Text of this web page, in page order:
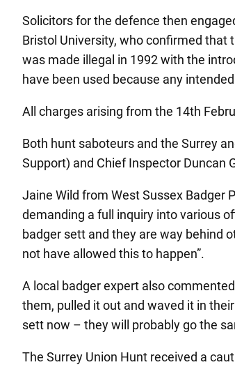
Solicitors for the defence then
Bristol University, who confirmed that
was made illegal in 1992 with the
have been used because any
All charges arising from the 14th
Both hunt saboteurs and the Surrey
Support) and Chief Inspector Duncan
Jaine Wild from West Sussex Badger
demanding a full inquiry into various
badger sett and they are way behind
not have allowed this to happen”.
A local badger expert also
them, pulled it out and waved it in
sett now – they will probably go the
The Surrey Union Hunt received a